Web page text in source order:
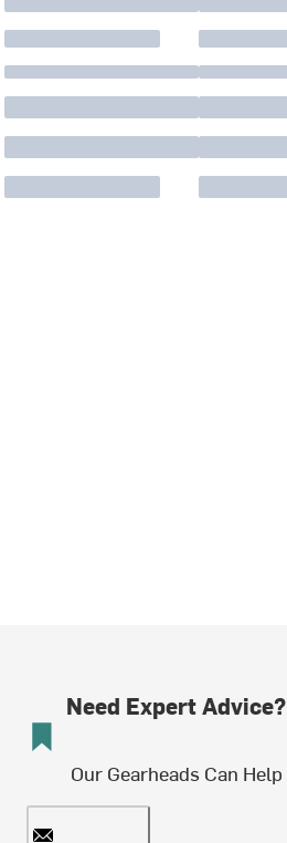
Need Expert Advice?
Our Gearheads Can Help